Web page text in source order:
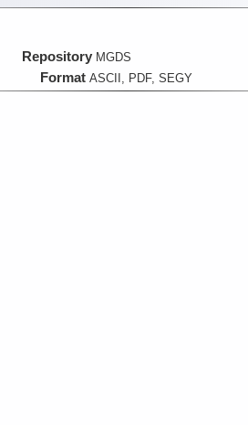
Repository MGDS
Format ASCII, PDF, SEGY